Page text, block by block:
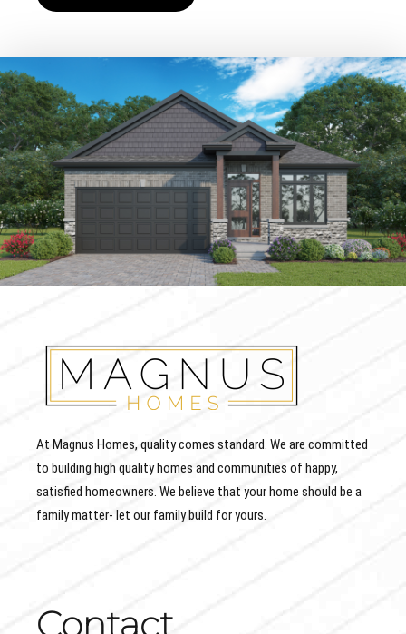
At Magnus Homes, quality comes standard. We are committed
to building high quality homes and communities of happy,
satisfied homeowners. We believe that your home should be a
family matter- let our family build for yours.
Contact